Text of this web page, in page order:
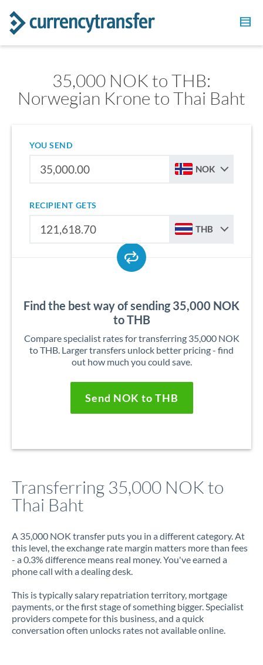
35,000 NOK to THB:
Norwegian Krone to Thai Baht
YOU SEND
NOK
RECIPIENT GETS
THB
Find the best way of sending 35,000 NOK
to THB
Compare specialist rates for transferring 35,000 NOK
to THB. Larger transfers unlock better pricing - find
out how much you could save.
Send NOK to THB
Transferring 35,000 NOK to
Thai Baht
A 35,000 NOK transfer puts you in a different category. At
this level, the exchange rate margin matters more than fees
- a 0.3% difference means real money. You've earned a
phone call with a dealing desk.
This is typically salary repatriation territory, mortgage
payments, or the first stage of something bigger. Specialist
providers compete for this business, and a quick
conversation often unlocks rates not available online.